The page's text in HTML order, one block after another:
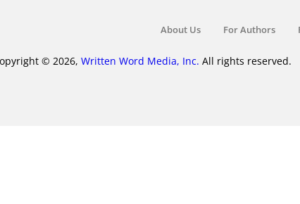
About Us For Authors
© 2026, Written Word Media, Inc. All rights reserved.